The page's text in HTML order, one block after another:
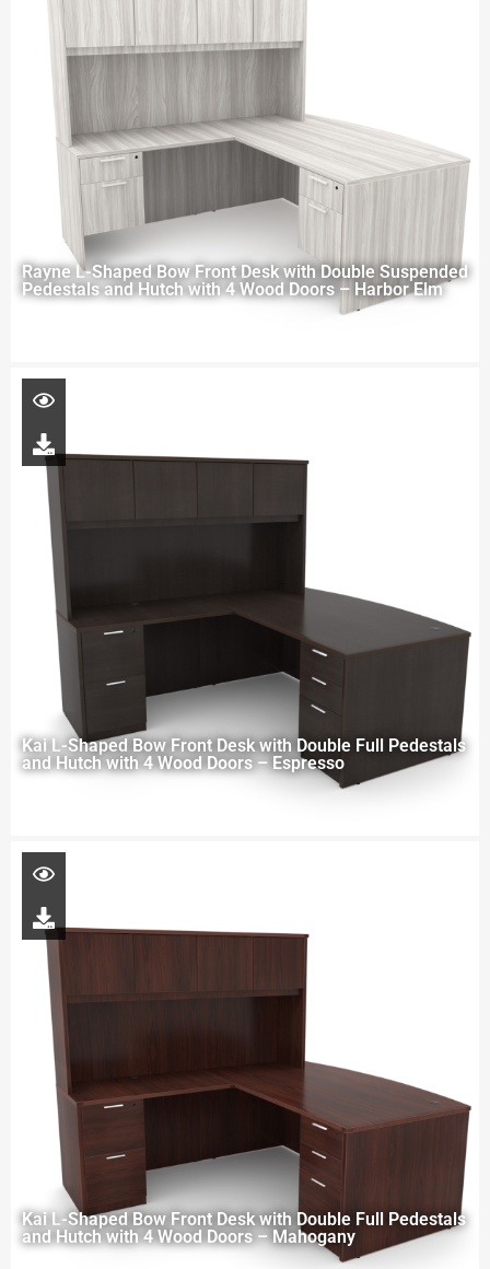
Rayne L-Shaped Bow Front Desk with Double Suspended
Pedestals and Hutch with 4 Wood Doors – Harbor Elm
Kai L-Shaped Bow Front Desk with Double Full Pedestals
and Hutch with 4 Wood Doors – Espresso
Kai L-Shaped Bow Front Desk with Double Full Pedestals
and Hutch with 4 Wood Doors – Mahogany